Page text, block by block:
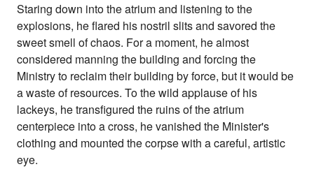
Staring down into the atrium and listening to the
explosions, he flared his nostril slits and savored the
sweet smell of chaos. For a moment, he almost
considered manning the building and forcing the
Ministry to reclaim their building by force, but it would be
a waste of resources. To the wild applause of his
lackeys, he transfigured the ruins of the atrium
centerpiece into a cross, he vanished the Minister's
clothing and mounted the corpse with a careful, artistic
eye.